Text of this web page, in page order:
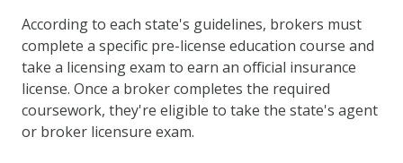
According to each state's guidelines, brokers must
complete a specific pre-license education course and
take a licensing exam to earn an official insurance
license. Once a broker completes the required
coursework, they're eligible to take the state's agent
or broker licensure exam.